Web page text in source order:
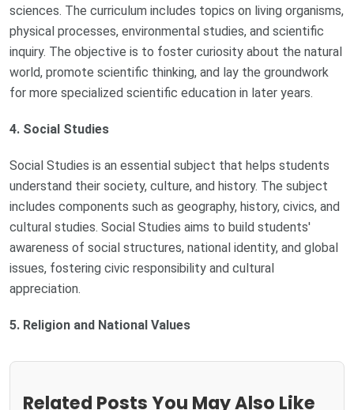
sciences. The curriculum includes topics on living organisms,
physical processes, environmental studies, and scientific
inquiry. The objective is to foster curiosity about the natural
world, promote scientific thinking, and lay the groundwork
for more specialized scientific education in later years.
4. Social Studies
Social Studies is an essential subject that helps students
understand their society, culture, and history. The subject
includes components such as geography, history, civics, and
cultural studies. Social Studies aims to build students'
awareness of social structures, national identity, and global
issues, fostering civic responsibility and cultural
appreciation.
5. Religion and National Values
Related Posts You May Also Like